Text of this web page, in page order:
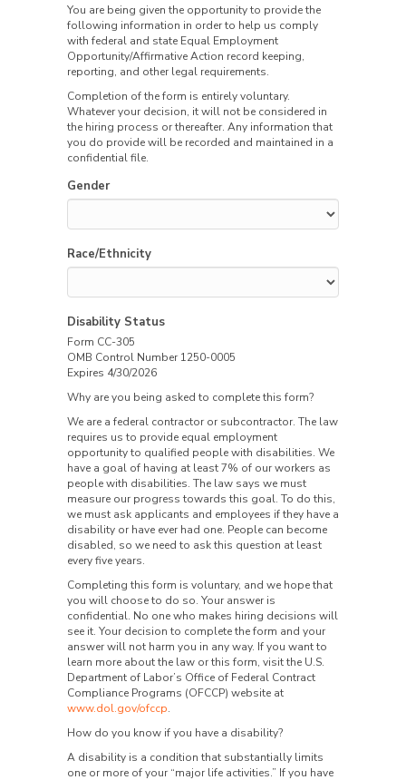
You are being given the opportunity to provide the
following information in order to help us comply
with federal and state Equal Employment
Opportunity/Affirmative Action record keeping,
reporting, and other legal requirements.
Completion of the form is entirely voluntary.
Whatever your decision, it will not be considered in
the hiring process or thereafter. Any information that
you do provide will be recorded and maintained in a
confidential file.
Gender
Race/Ethnicity
Disability Status
Form CC-305
OMB Control Number 1250-0005
Expires 4/30/2026
Why are you being asked to complete this form?
We are a federal contractor or subcontractor. The law
requires us to provide equal employment
opportunity to qualified people with disabilities. We
have a goal of having at least 7% of our workers as
people with disabilities. The law says we must
measure our progress towards this goal. To do this,
we must ask applicants and employees if they have a
disability or have ever had one. People can become
disabled, so we need to ask this question at least
every five years.
Completing this form is voluntary, and we hope that
you will choose to do so. Your answer is
confidential. No one who makes hiring decisions will
see it. Your decision to complete the form and your
answer will not harm you in any way. If you want to
learn more about the law or this form, visit the U.S.
Department of Labor’s Office of Federal Contract
Compliance Programs (OFCCP) website at
www.dol.gov/ofccp.
How do you know if you have a disability?
A disability is a condition that substantially limits
one or more of your “major life activities.” If you have